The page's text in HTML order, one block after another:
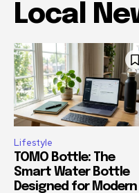
Local
Lifestyle
TOMO Bottle: The
Smart Water Bottle
Designed for Modern